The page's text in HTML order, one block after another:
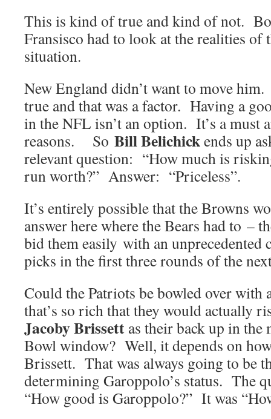
This is kind of true and kind of not.
Fransisco had to look at the realities of
situation.
New England didn’t want to move
true and that was a factor. Having a
in the NFL isn’t an option. It’s a must
reasons. So Bill Belichickends up
relevant question: “How much is
run worth?” Answer: “Priceless”.
It’s entirely possible that the Browns
answer here where the Bears had to –
bid them easily with an
picks in the first three rounds of the
Could the Patriots be bowled over with
that’s so rich that they would actually
Jacoby Brissett as their back up in the
Bowl window? Well, it depends on
Brissett. That was always going to be
determining Garoppolo’s status. The
“How good is Garoppolo?” It was